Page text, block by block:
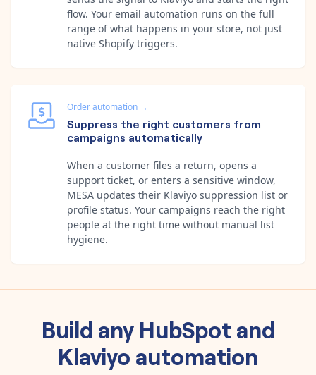
flow. Your email automation runs on the full
range of what happens in your store, not just
native Shopify triggers.
Order automation →
Suppress the right customers from
campaigns automatically
When a customer files a return, opens a
support ticket, or enters a sensitive window,
MESA updates their Klaviyo suppression list or
profile status. Your campaigns reach the right
people at the right time without manual list
hygiene.
Build any HubSpot and
Klaviyo automation